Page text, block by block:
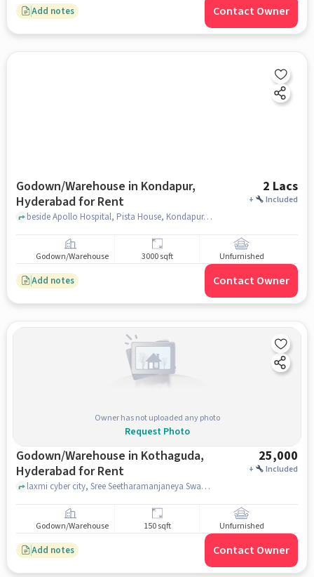
Add notes Contact Owner
Godown/Warehouse in Kondapur,
Hyderabad for Rent
2 Lacs
+ Included
beside Apollo Hospital, Pista House, Kondapur, hyderabad
Godown/Warehouse 3000 sqft Unfurnished
Add notes Contact Owner
Owner has not uploaded any photo
Request Photo
Godown/Warehouse in Kothaguda,
Hyderabad for Rent
25,000
+ Included
laxmi cyber city, Sree Seetharamanjaneya Swami Devasthanam, Kothaguda, hyderabad
Godown/Warehouse 150 sqft Unfurnished
Add notes Contact Owner